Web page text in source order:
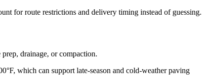
for route restrictions and delivery timing instead of guessing.
drainage, or compaction.
which can support late-season and cold-weather paving